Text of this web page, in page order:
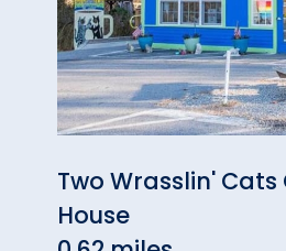
Two Wrasslin' Cats
House